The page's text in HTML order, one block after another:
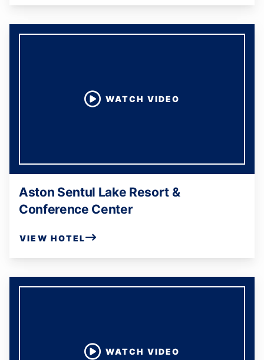
WATCH VIDEO
Aston Sentul Lake Resort &
Conference Center
VIEW HOTEL
WATCH VIDEO